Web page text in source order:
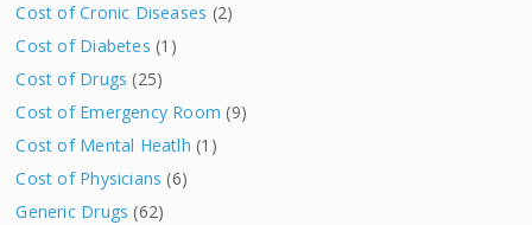
Cost of Cronic Diseases (2)
Cost of Diabetes (1)
Cost of Drugs (25)
Cost of Emergency Room (9)
Cost of Mental Heatlh (1)
Cost of Physicians (6)
Generic Drugs (62)